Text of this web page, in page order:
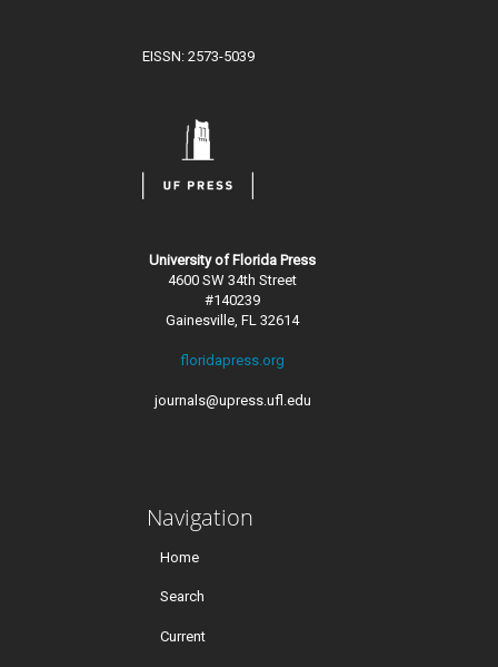
EISSN: 2573-5039
University of Florida Press
4600 SW 34th Street
#140239
Gainesville, FL 32614
floridapress.org
journals@upress.ufl.edu
Navigation
Home
Search
Current